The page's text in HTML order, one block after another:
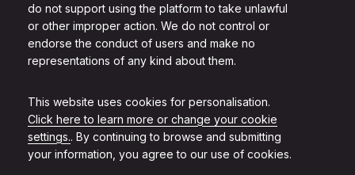
do not support using the platform to take unlawful
or other improper action. We do not control or
endorse the conduct of users and make no
representations of any kind about them.
This website uses cookies for personalisation.
Click here to learn more or change your cookie
settings.. By continuing to browse and submitting
your information, you agree to our use of cookies.